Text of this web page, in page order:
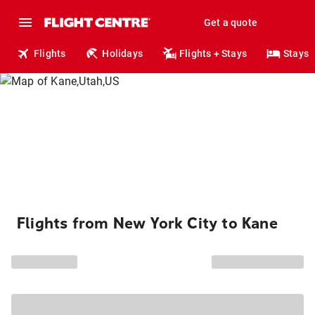
Get a quote
Flights Holidays Flights + Stays Stays
Flights from New York City to Kane